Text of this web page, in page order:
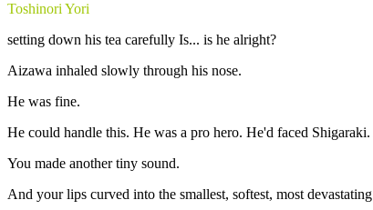
Toshinori Yori
setting down his tea carefully Is... is he alright?
Aizawa inhaled slowly through his nose.
He was fine.
He could handle this. He was a pro hero. He'd faced Shigaraki.
You made anothertiny sound.
And yourlips curved into the smallest, softest, most devastating